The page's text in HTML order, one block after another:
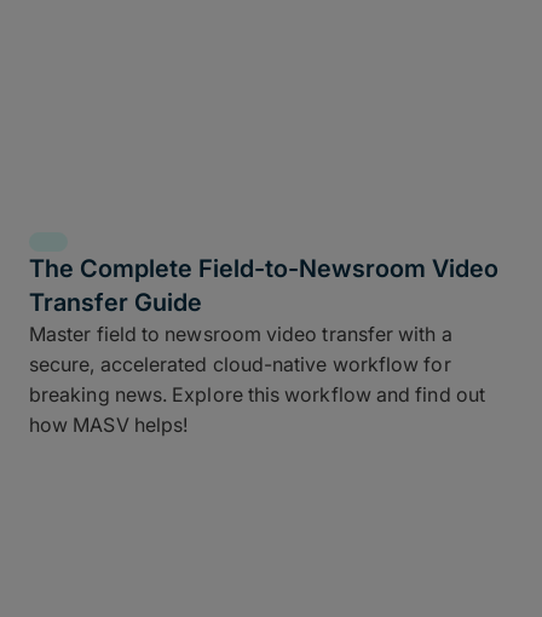
The Complete Field-to-Newsroom Video
Transfer Guide
Master field to newsroom video transfer with a
secure, accelerated cloud-native workflow for
breaking news. Explore this workflow and find out
how MASV helps!